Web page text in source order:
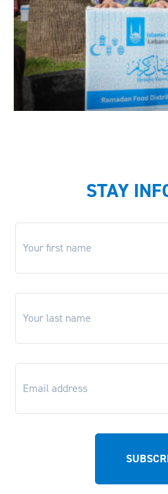
STAY
First
name *
Last
name *
Email